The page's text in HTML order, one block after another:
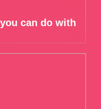
can do with